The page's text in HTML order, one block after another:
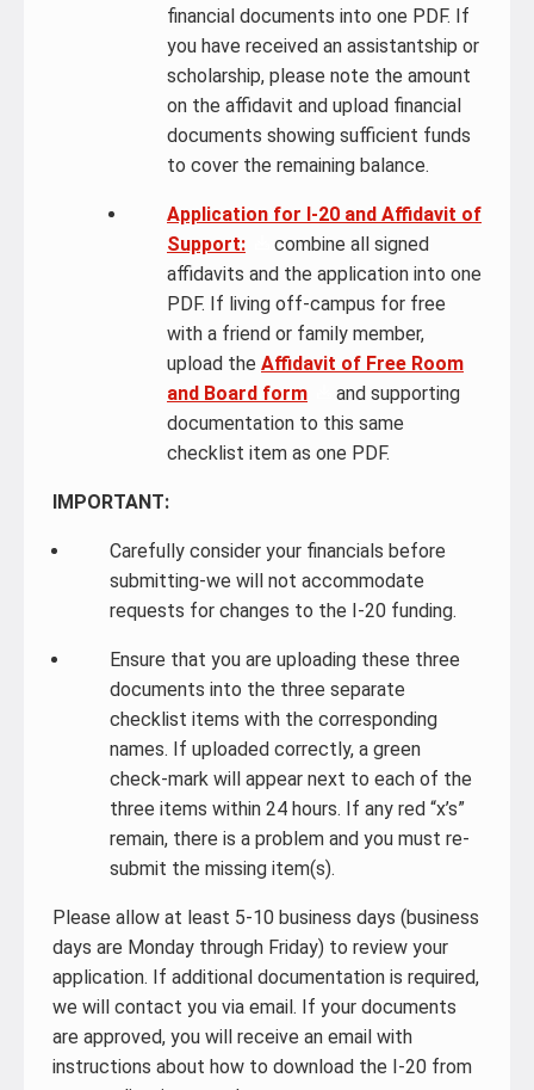
financial documents into one PDF. If
you have received an assistantship or
scholarship, please note the amount
on the affidavit and upload financial
documents showing sufficient funds
to cover the remaining balance.
Application for I-20 and Affidavit of
Support:
combine all signed
affidavits and the application into one
PDF. If living off-campus for free
with a friend or family member,
upload the Affidavit of Free Room
and Board form
and supporting
documentation to this same
checklist item as one PDF.
IMPORTANT:
Carefully consider your financials before
submitting-we will not accommodate
requests for changes to the I-20 funding.
Ensure that you are uploading these three
documents into the three separate
checklist items with the corresponding
names. If uploaded correctly, a green
check-mark will appear next to each of the
three items within 24 hours. If any red “x’s”
remain, there is a problem and you must re-
submit the missing item(s).
Please allow at least 5-10 business days (business
days are Monday through Friday) to review your
application. If additional documentation is required,
we will contact you via email. If your documents
are approved, you will receive an email with
instructions about how to download the I-20 from